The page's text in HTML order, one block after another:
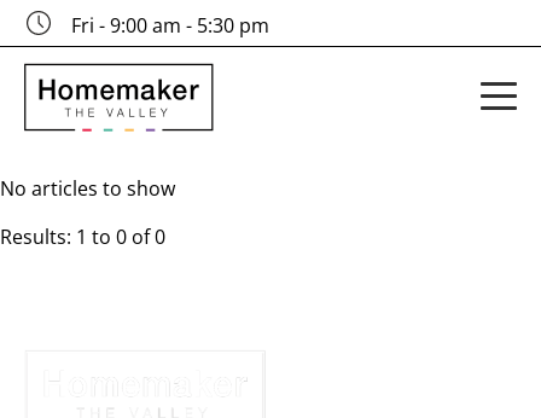
Fri - 9:00 am - 5:30 pm
No articles to show
Results: 1 to 0 of 0